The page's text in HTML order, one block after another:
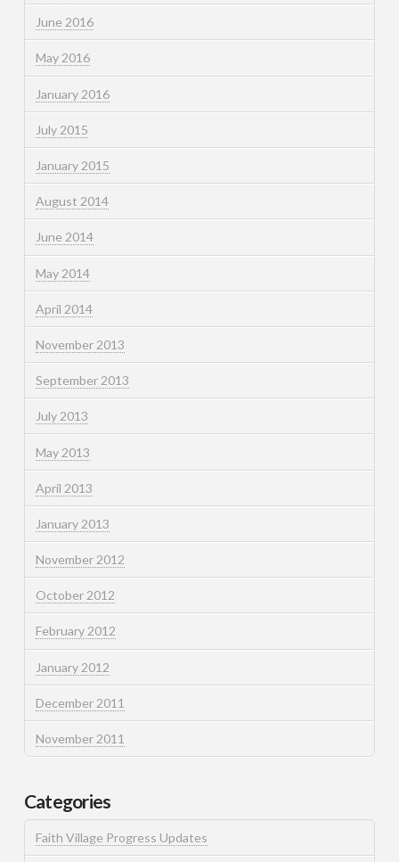
June 2016
May 2016
January 2016
July 2015
January 2015
August 2014
June 2014
May 2014
April 2014
November 2013
September 2013
July 2013
May 2013
April 2013
January 2013
November 2012
October 2012
February 2012
January 2012
December 2011
November 2011
Categories
Faith Village Progress Updates